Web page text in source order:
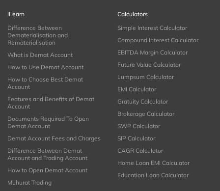
iLearn
Difference Between
Dematerialisation and
Rematerialisation
What is Demat Account
How to Use Demat Account
How to Choose Best Demat
Account
Features and Benefits of Demat
Account
Documents Required To Open
Demat Account
Demat Account Fees and Charges
Difference Between Demat
Account and Trading Account
How to Open Demat Account
Muhurat Trading
Calculators
Simple Interest Calculator
Compound Interest Calculator
EBITDA Margin Calculator
Future Value Calculator
Lumpsum Calculator
EMI Calculator
Gratuity Calculator
Brokerage Calculator
SWP Calculator
SIP Calculator
CAGR Calculator
Home Loan EMI Calculator
Education Loan Calculator